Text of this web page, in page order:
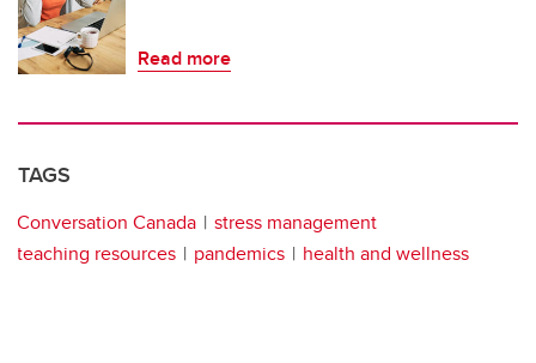
Read more
TAGS
Conversation Canada
stress management
teaching resources
pandemics health and wellness